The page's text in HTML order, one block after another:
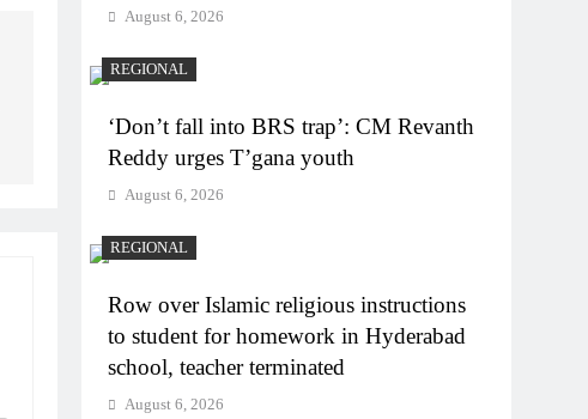
August 6, 2026
REGIONAL
‘Don’t fall into BRS trap’: CM Revanth
Reddy urges T’gana youth
August 6, 2026
REGIONAL
Row over Islamic religious instructions
to student for homework in Hyderabad
school, teacher terminated
August 6, 2026